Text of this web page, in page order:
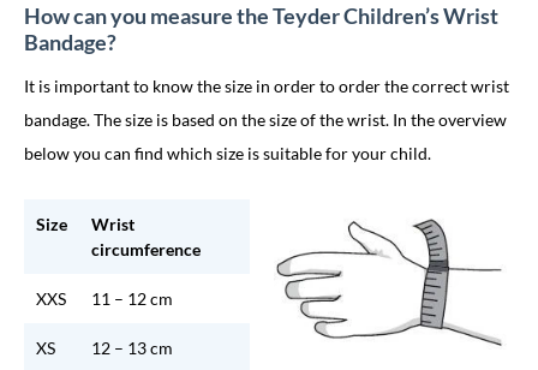
How can you measure the Teyder Children’s Wrist
Bandage?
It is important to know the size in order to order the correct wrist
bandage. The size is based on the size of the wrist. In the overview
below you can find which size is suitable for your child.
Size
Wrist
circumference
XXS 11 – 12 cm
XS 12 – 13 cm